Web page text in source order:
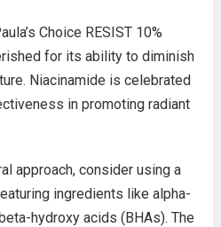
Choice RESIST 10%
for its ability to diminish
Niacinamide is celebrated
in promoting radiant
approach, consider using a
ingredients like alpha-
hydroxy acids (BHAs). The